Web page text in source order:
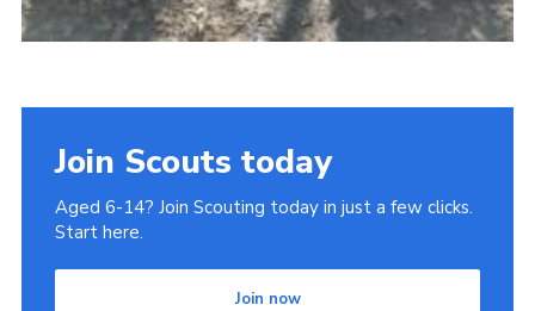
Join Scouts today
Aged 6-14? Join Scouting today in just a few clicks.
Start here.
Join now